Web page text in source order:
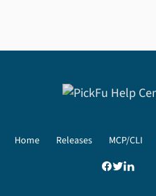
Home Releases MCP/CLI